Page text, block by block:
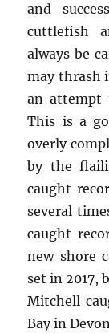
and
cuttlefish
always be
may thrash
an attempt
This is a
overly
by the
caught
several
caught
new shore
set in 2017,
Mitchell
Bay in